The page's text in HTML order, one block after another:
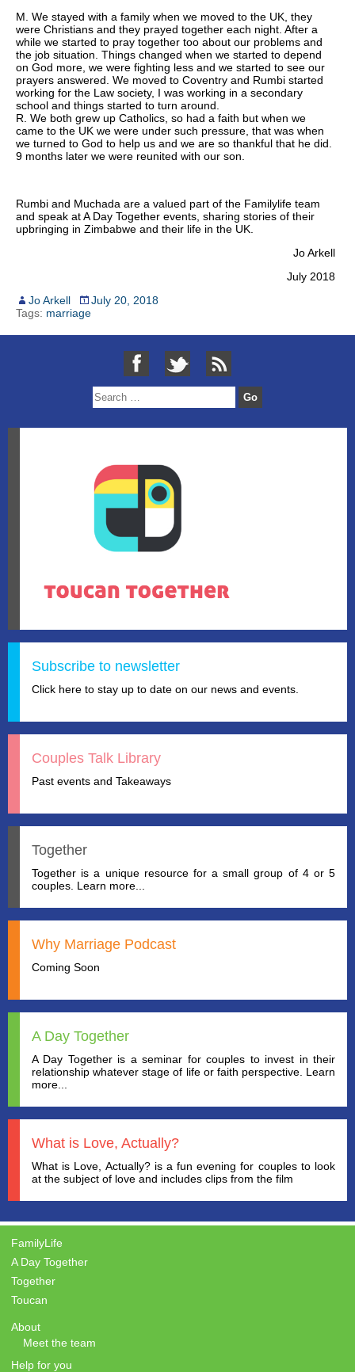
M. We stayed with a family when we moved to the UK, they
were Christians and they prayed together each night. After a
while we started to pray together too about our problems and
the job situation. Things changed when we started to depend
on God more, we were fighting less and we started to see our
prayers answered. We moved to Coventry and Rumbi started
working for the Law society, I was working in a secondary
school and things started to turn around.
R. We both grew up Catholics, so had a faith but when we
came to the UK we were under such pressure, that was when
we turned to God to help us and we are so thankful that he did.
9 months later we were reunited with our son.
Rumbi and Muchada are a valued part of the Familylife team
and speak at A Day Together events, sharing stories of their
upbringing in Zimbabwe and their life in the UK.
Jo Arkell
July 2018
Jo Arkell
July 20, 2018
Tags: marriage
Subscribe to newsletter
Click here to stay up to date on our news and events.
Couples Talk Library
Past events and Takeaways
Together
Together is a unique resource for a small group of 4 or 5
couples. Learn more...
Why Marriage Podcast
Coming Soon
A Day Together
A Day Together is a seminar for couples to invest in their
relationship whatever stage of life or faith perspective. Learn
more...
What is Love, Actually?
What is Love, Actually? is a fun evening for couples to look
at the subject of love and includes clips from the film
FamilyLife
A Day Together
Together
Toucan
About
Meet the team
Help for you